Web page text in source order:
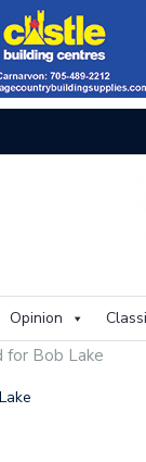
Opinion
for Bob Lake